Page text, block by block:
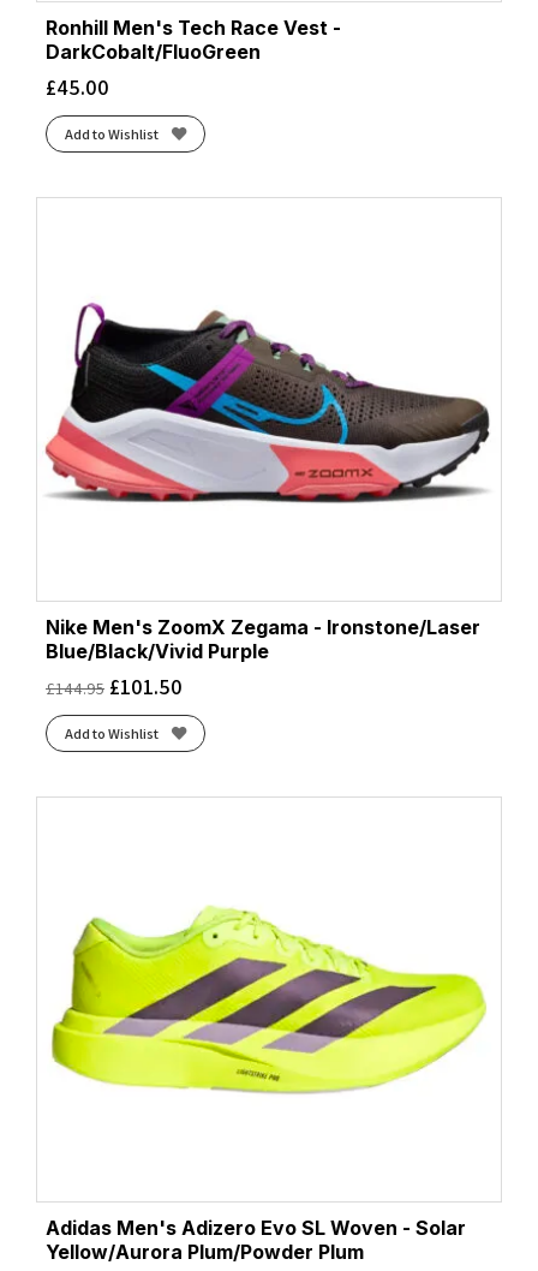
Ronhill Men's Tech Race Vest -
DarkCobalt/FluoGreen
£45.00
Add to Wishlist
Nike Men's ZoomX Zegama - Ironstone/Laser
Blue/Black/Vivid Purple
£144.95 £101.50
Add to Wishlist
Adidas Men's Adizero Evo SL Woven - Solar
Yellow/Aurora Plum/Powder Plum